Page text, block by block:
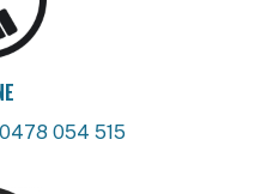
0478 054 515